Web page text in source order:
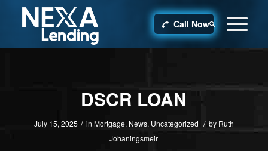
Call Now
DSCR LOAN
July 15, 2025 / in Mortgage, News, Uncategorized / by Ruth
Johaningsmeir